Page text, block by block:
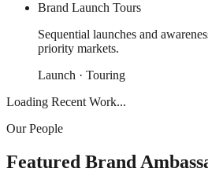
Brand Launch Tours
Sequential launches and
priority markets.
Launch · Touring
Loading Recent Work...
Our People
Featured Brand